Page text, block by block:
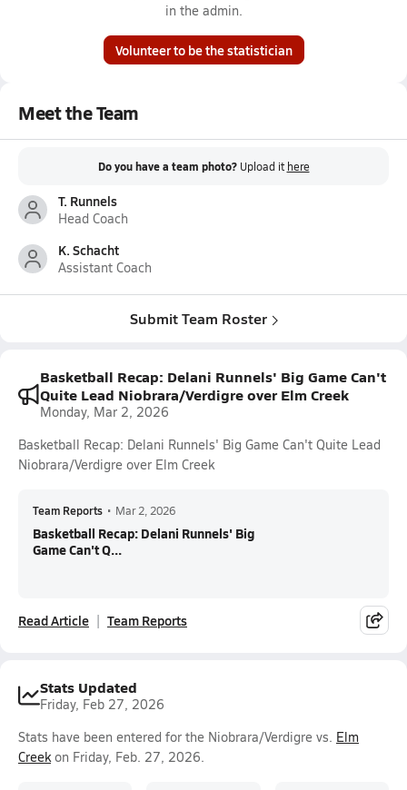
in the admin.
Volunteer to be the statistician
Meet the Team
Do you have a team photo? Upload it here
T. Runnels
Head Coach
K. Schacht
Assistant Coach
Submit Team Roster
Basketball Recap: Delani Runnels' Big Game Can't
Quite Lead Niobrara/Verdigre over Elm Creek
Monday, Mar 2, 2026
Basketball Recap: Delani Runnels' Big Game Can't Quite Lead
Niobrara/Verdigre over Elm Creek
Team Reports • Mar 2, 2026
Basketball Recap: Delani Runnels' Big
Game Can't Q...
Read Article Team Reports
Stats Updated
Friday, Feb 27, 2026
Stats have been entered for the Niobrara/Verdigre vs. Elm
Creekon Friday, Feb. 27, 2026.